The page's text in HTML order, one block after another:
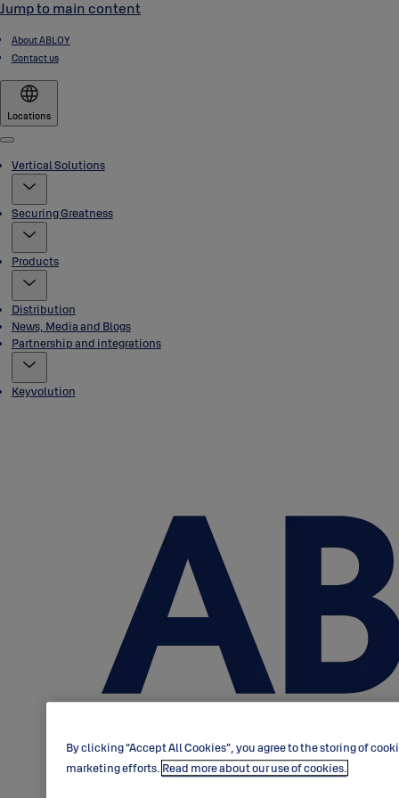
Jump to main content
About ABLOY
Contact us
Locations
Menu
Vertical Solutions
Securing Greatness
Products
Distribution
News, Media and Blogs
Partnership and integrations
Keyvolution
By clicking “Accept All Cookies”, you agree to the storing of
marketing efforts. Read more about our use of cookies.